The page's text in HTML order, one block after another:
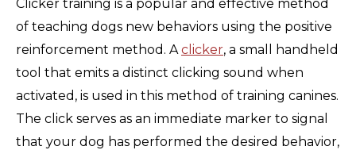
Clicker training is a popular and effective method
of teaching dogs new behaviors using the positive
reinforcement method. Aclicker, a small handheld
tool that emits a distinct clicking sound when
activated, is used in this method of training canines.
The click serves as an immediate marker to signal
that your dog has performed the desired behavior,